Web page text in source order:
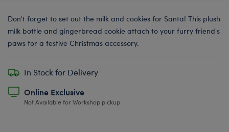
Don't forget to set out the milk and cookies for Santa! This plush
milk bottle and gingerbread cookie attach to your furry friend's
paws for a festive Christmas accessory.
In Stock for Delivery
Online Exclusive
Not Available for Workshop pickup